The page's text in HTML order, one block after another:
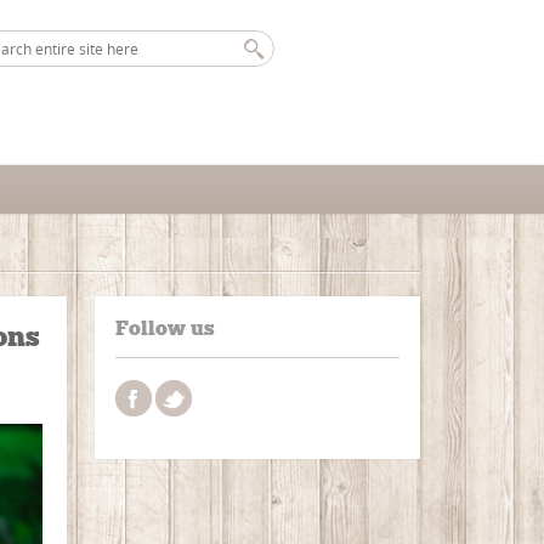
Follow us